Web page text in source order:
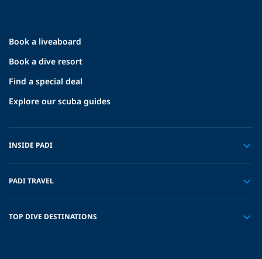
Book a liveaboard
Book a dive resort
Find a special deal
Explore our scuba guides
INSIDE PADI
PADI TRAVEL
TOP DIVE DESTINATIONS